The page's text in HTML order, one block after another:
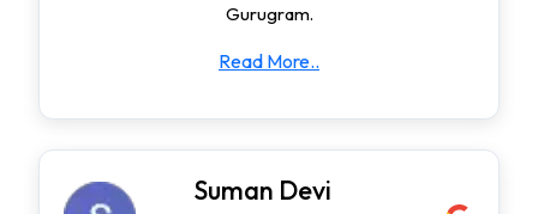
Gurugram.
Read More..
Suman Devi